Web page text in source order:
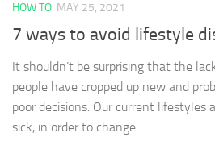
HOW TO MAY 25, 2021
7 ways to avoid lifestyle
It shouldn’t be surprising that the
people have cropped up new and
poor decisions. Our current lifestyles
sick, in order to change...